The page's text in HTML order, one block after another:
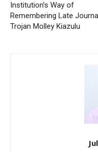
Institution’s Way of
Remembering Late
Trojan Molley Kiazulu